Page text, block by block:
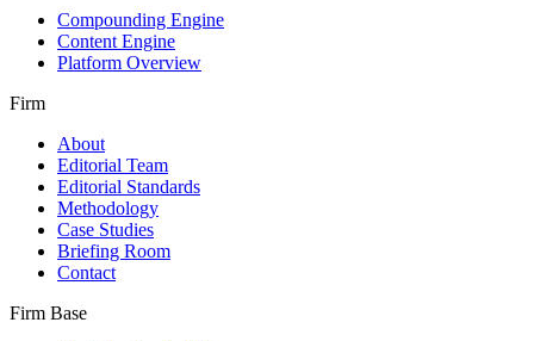
Compounding Engine
Content Engine
Platform Overview
Firm
About
Editorial Team
Editorial Standards
Methodology
Case Studies
Briefing Room
Contact
Firm Base